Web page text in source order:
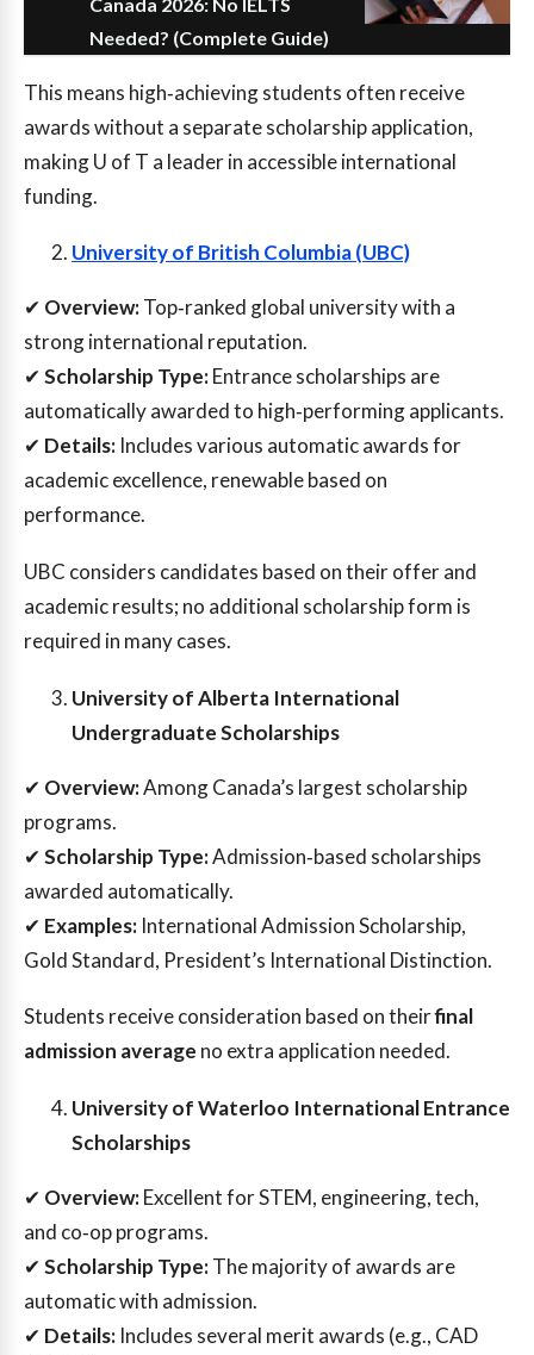
Needed? (Complete Guide)
This means high‑achieving students often receive
awards without a separate scholarship application,
making U of T a leader in accessible international
funding.
University of British Columbia (UBC)
✔ Overview:Top‑ranked global university with a
strong international reputation.
✔Scholarship Type:Entrance scholarships are
automatically awarded to high‑performing applicants.
✔ Details: Includes various automatic awards for
academic excellence, renewable based on
performance.
UBC considers candidates based on their offer and
academic results; no additional scholarship form is
required in many cases.
University of Alberta International
Undergraduate Scholarships
✔ Overview:Among Canada’s largest scholarship
programs.
✔Scholarship Type:Admission‑based scholarships
awarded automatically.
✔ Examples: International Admission Scholarship,
Gold Standard, President’s International Distinction.
Students receive consideration based on theirfinal
admission average no extra application needed.
University of Waterloo International Entrance
Scholarships
✔ Overview:Excellent for STEM, engineering, tech,
and co‑op programs.
✔Scholarship Type:The majority of awards are
automatic with admission.
✔ Details: Includes several merit awards (e.g., CAD